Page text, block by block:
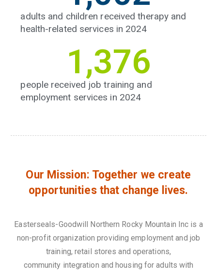
adults and children received therapy and
health-related services in 2024
people received job training and
employment services in 2024
1,393
Our Mission: Together we create
opportunities that change lives.
Easterseals-Goodwill Northern Rocky Mountain Inc is a
non-profit organization providing employment and job
training, retail stores and operations,
community integration and housing for adults with